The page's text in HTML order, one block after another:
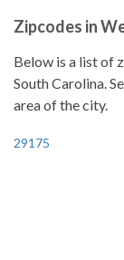
Zipcodes in
Below is a list of
South Carolina.
area of the city.
29175